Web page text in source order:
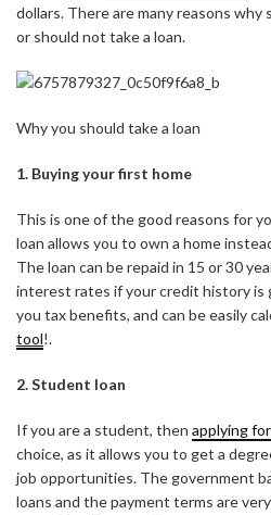
dollars. There are many reasons why
or should not take a loan.
Why you should take a loan
1. Buying your first home
This is one of the good reasons for
loan allows you to own a home
The loan can be repaid in 15 or 30
interest rates if your credit history is
you tax benefits, and can be easily
tool!.
2. Student loan
If you are a student, then applying
choice, as it allows you to get a
job opportunities. The government
loans and the payment terms are